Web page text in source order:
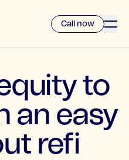
Call now
to
an easy
refi